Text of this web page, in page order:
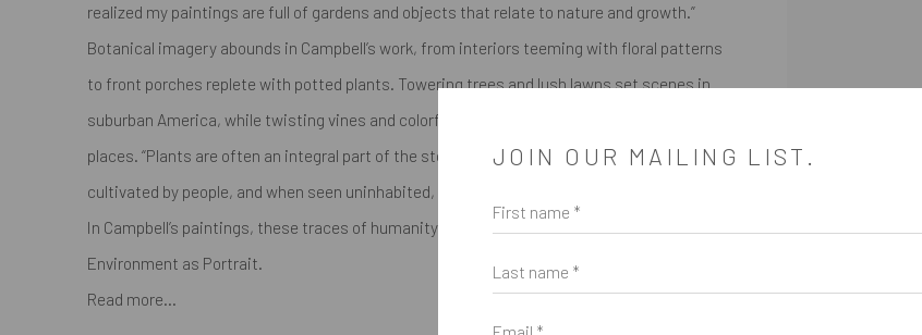
realized my paintings are full of gardens and objects that relate to nature and growth.”
Botanical imagery abounds in Campbell’s work, from interiors teeming with floral patterns
to front porches replete with potted plants. Towering trees and lush lawns set scenes in
suburban America, while twisting vines and colorful blossoms reveal beauty in unexpected
places. “Plants are often an integral part of the stories I wish to tell,” she says. Gardens are
cultivated by people, and when seen uninhabited, they bear the presence of their creators.
In Campbell’s paintings, these traces of humanity are palpable and central to her intent.
Environment as Portrait.
Read more...
JOIN OUR MAILING LIST.
First name *
Last name *
Email *